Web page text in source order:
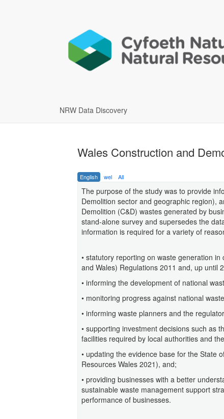
NRW Data Discovery
Wales Construction and
English wel All
The purpose of the study was to provide
Demolition sector and geographic region),
Demolition (C&D) wastes generated by
stand-alone survey and supersedes the
information is required for a variety of
• statutory reporting on waste generation
and Wales) Regulations 2011 and, up until
• informing the development of national
• monitoring progress against national
• informing waste planners and the
• supporting investment decisions such as
facilities required by local authorities and
• updating the evidence base for the State
Resources Wales 2021), and;
• providing businesses with a better
sustainable waste management support
performance of businesses.